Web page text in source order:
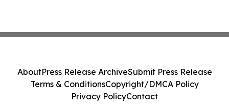
AboutPress Release ArchiveSubmit Press Release
Terms & ConditionsCopyright/DMCA Policy
Privacy PolicyContact